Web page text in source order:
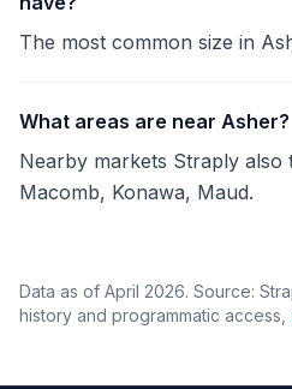
The most common size in
What areas are near Asher?
Nearby markets Straply also
Macomb, Konawa, Maud.
Data as of April 2026. Source:
history and programmatic access,